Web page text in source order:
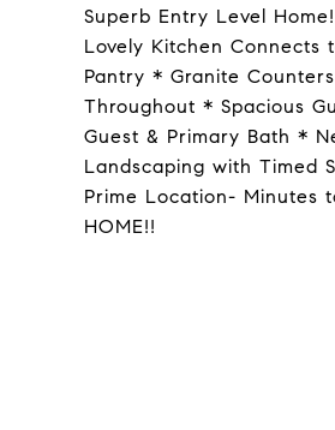
Superb Entry Level
Lovely Kitchen Connects
Pantry * Granite
Throughout * Spacious
Guest & Primary Bath *
Landscaping with Timed
Prime Location- Minutes
HOME!!